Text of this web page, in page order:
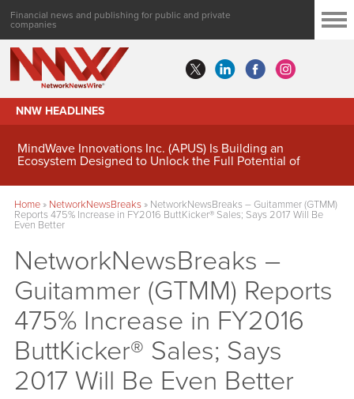
Financial news and publishing for public and private
companies
NNW HEADLINES
MindWave Innovations Inc. (APUS) Is Building an
Ecosystem Designed to Unlock the Full Potential of
Home» NetworkNewsBreaks» NetworkNewsBreaks – Guitammer (GTMM)
Reports 475% Increase in FY2016 ButtKicker® Sales; Says 2017 Will Be
Even Better
NetworkNewsBreaks –
Guitammer (GTMM) Reports
475% Increase in FY2016
ButtKicker® Sales; Says
2017 Will Be Even Better